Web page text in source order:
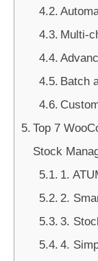
Multi-
Batch
Top 7
Stock
1.
2.
3.
4.